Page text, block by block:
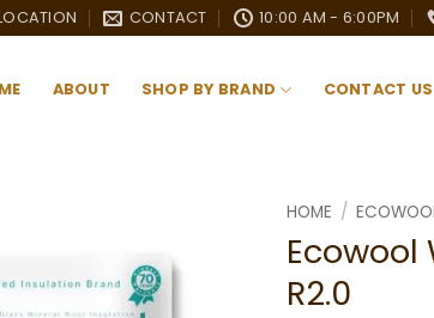
CONTACT 10:00 AM - 6:00PM
ABOUT SHOP BY BRAND CONTACT US
Add to
HOME /
R2.0